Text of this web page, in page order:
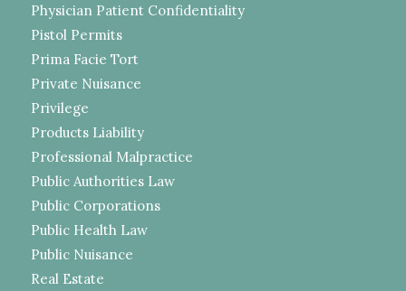
Physician Patient Confidentiality
Pistol Permits
Prima Facie Tort
Private Nuisance
Privilege
Products Liability
Professional Malpractice
Public Authorities Law
Public Corporations
Public Health Law
Public Nuisance
Real Estate